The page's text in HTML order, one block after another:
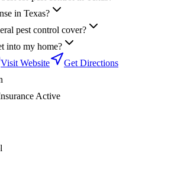
in Texas?
pest control cover?
into my home?
Visit Website
Get Directions
Active